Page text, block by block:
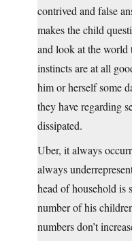
contrived and false
makes the child
and look at the world
instincts are at all
him or herself some
they have regarding
dissipated.
Uber, it always
always
head of household is
number of his
numbers don’t